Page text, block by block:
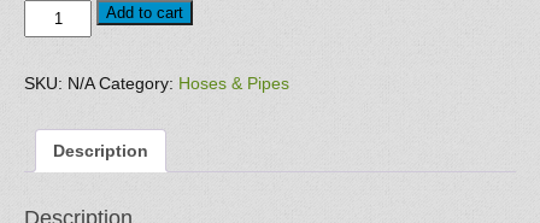
Hose
15-
quantity
Add to cart
SKU: N/A Category: Hoses & Pipes
Description